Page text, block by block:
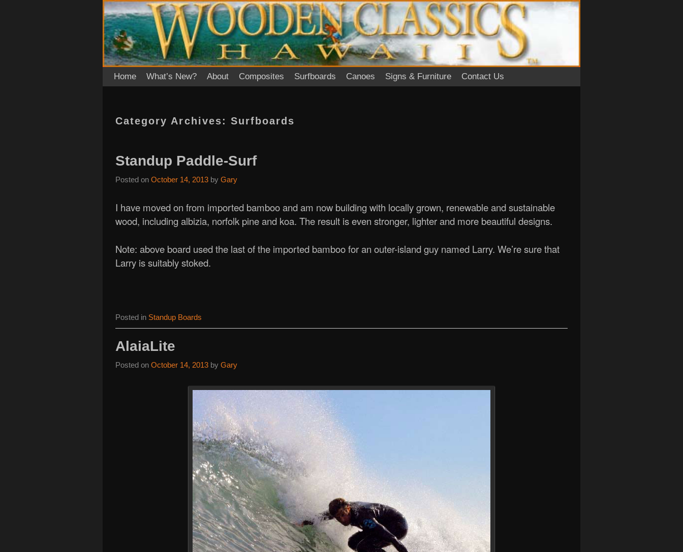
Skip to primary content
Skip to secondary content
Home What’s New? About Composites Surfboards Canoes Signs & Furniture Contact Us
Category Archives: Surfboards
Standup Paddle-Surf
Posted on October 14, 2013 by Gary
I have moved on from imported bamboo and am now building with locally grown, renewable and sustainable
wood, including albizia, norfolk pine and koa. The result is even stronger, lighter and more beautiful designs.
Note: above board used the last of the imported bamboo for an outer-island guy named Larry. We’re sure that
Larry is suitably stoked.
Posted in Standup Boards
AlaiaLite
Posted on October 14, 2013 by Gary